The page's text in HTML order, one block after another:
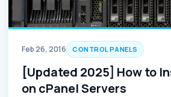
Feb 26, 2016 CONTROL PANELS
[Updated 2025] How to
on cPanel Servers